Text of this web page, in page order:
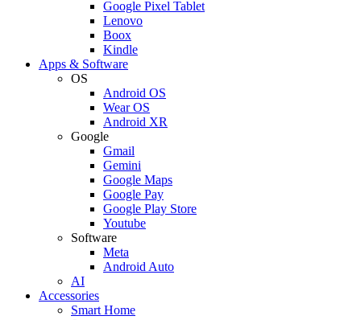
Google Pixel Tablet
Lenovo
Boox
Kindle
Apps & Software
OS
Android OS
Wear OS
Android XR
Google
Gmail
Gemini
Google Maps
Google Pay
Google Play Store
Youtube
Software
Meta
Android Auto
AI
Accessories
Smart Home